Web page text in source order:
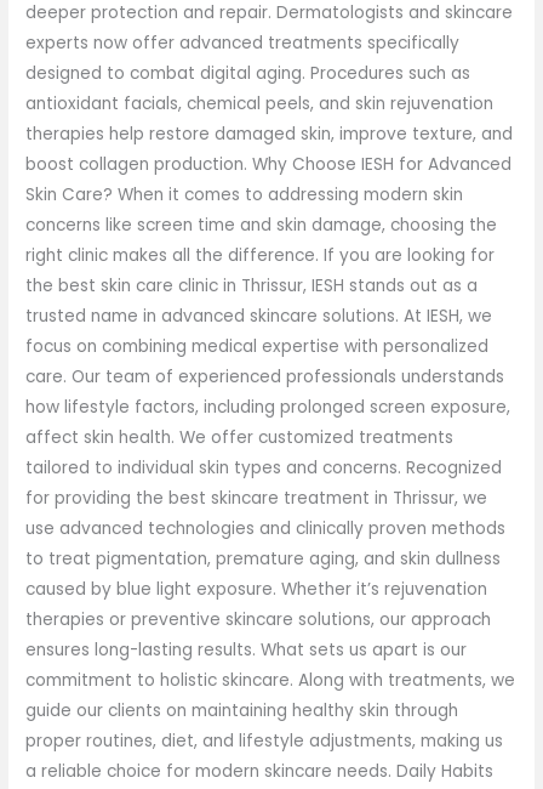
deeper protection and repair. Dermatologists and skincare
experts now offer advanced treatments specifically
designed to combat digital aging. Procedures such as
antioxidant facials, chemical peels, and skin rejuvenation
therapies help restore damaged skin, improve texture, and
boost collagen production. Why Choose IESH for Advanced
Skin Care? When it comes to addressing modern skin
concerns like screen time and skin damage, choosing the
right clinic makes all the difference. If you are looking for
the best skin care clinic in Thrissur, IESH stands out as a
trusted name in advanced skincare solutions. At IESH, we
focus on combining medical expertise with personalized
care. Our team of experienced professionals understands
how lifestyle factors, including prolonged screen exposure,
affect skin health. We offer customized treatments
tailored to individual skin types and concerns. Recognized
for providing the best skincare treatment in Thrissur, we
use advanced technologies and clinically proven methods
to treat pigmentation, premature aging, and skin dullness
caused by blue light exposure. Whether it’s rejuvenation
therapies or preventive skincare solutions, our approach
ensures long-lasting results. What sets us apart is our
commitment to holistic skincare. Along with treatments, we
guide our clients on maintaining healthy skin through
proper routines, diet, and lifestyle adjustments, making us
a reliable choice for modern skincare needs. Daily Habits